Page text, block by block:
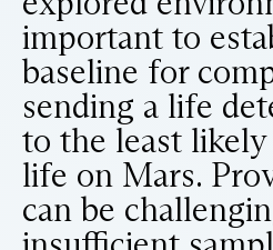
important to
baseline for
sending a life
to the least
life on Mars.
can be